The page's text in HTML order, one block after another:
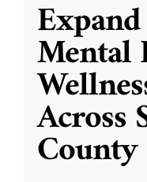
Mental
Across